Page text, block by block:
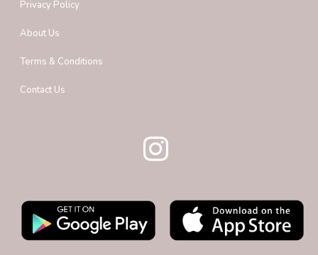
Privacy Policy
About Us
Terms & Conditions
Contact Us